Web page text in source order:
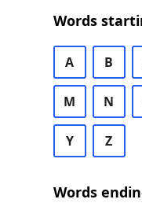
Words
A B
M N
Y Z
Words